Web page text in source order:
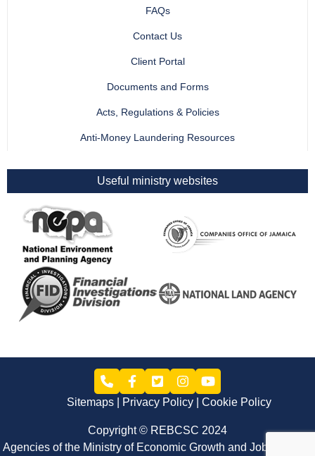
FAQs
Contact Us
Client Portal
Documents and Forms
Acts, Regulations & Policies
Anti-Money Laundering Resources
Useful ministry websites
Sitemaps Privacy Policy Cookie Policy
Copyright © REBCSC 2024
Agencies of the Ministry of Economic Growth and Job